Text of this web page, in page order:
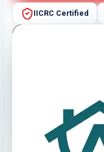
IICRC Certified